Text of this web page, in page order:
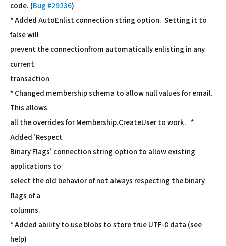
code. (Bug #29236)
* Added AutoEnlist connection string option. Setting it to
false will
prevent the connectionfrom automatically enlisting in any
current
transaction
* Changed membership schema to allow null values for email.
This allows
all the overrides for Membership.CreateUser to work. *
Added 'Respect
Binary Flags' connection string option to allow existing
applications to
select the old behavior of not always respecting the binary
flags of a
columns.
* Added ability to use blobs to store true UTF-8 data (see
help)